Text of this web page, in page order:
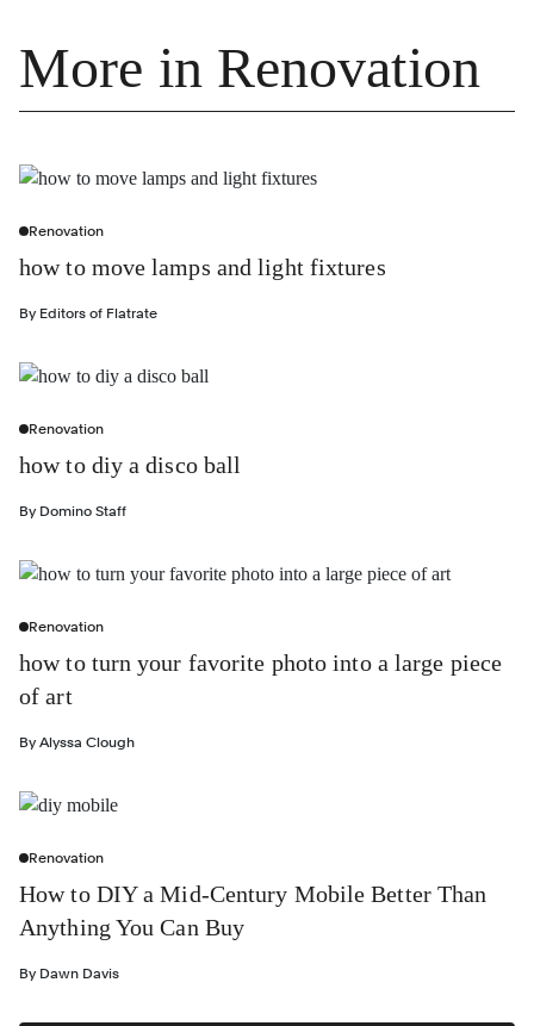
More in Renovation
Renovation
how to move lamps and light fixtures
By Editors of Flatrate
Renovation
how to diy a disco ball
By Domino Staff
Renovation
how to turn your favorite photo into a large piece
of art
By Alyssa Clough
Renovation
How to DIY a Mid-Century Mobile Better Than
Anything You Can Buy
By Dawn Davis